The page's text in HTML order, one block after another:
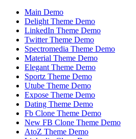
Main Demo
Delight Theme Demo
LinkedIn Theme Demo
Twitter Theme Demo
Spectromedia Theme Demo
Material Theme Demo
Elegant Theme Demo
Sportz Theme Demo
Utube Theme Demo
Expose Theme Demo
Dating Theme Demo
Fb Clone Theme Demo
New FB Clone Theme Demo
AtoZ Theme Demo